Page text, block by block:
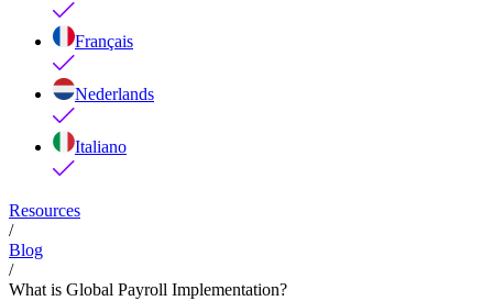
Français
Nederlands
Italiano
Resources
/
Blog
/
What is Global Payroll Implementation?